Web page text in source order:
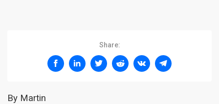
Share:
By Martin